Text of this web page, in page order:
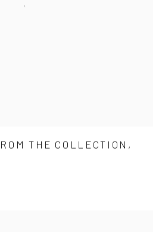
THE COLLECTION,